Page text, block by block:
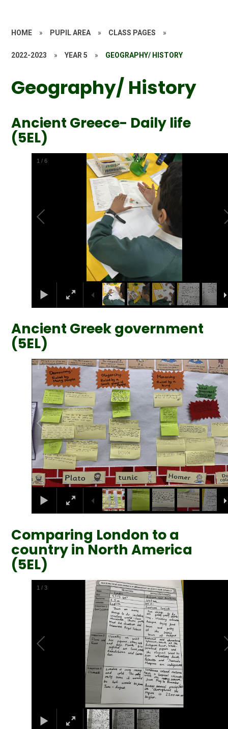
HOME » PUPIL AREA » CLASS PAGES »
2022-2023 » YEAR 5 » GEOGRAPHY/ HISTORY
Geography/ History
Ancient Greece- Daily life
(5EL)
2 /6
Ancient Greek government
(5EL)
2/6
Comparing London to a
country in North America
(5EL)
2 /3